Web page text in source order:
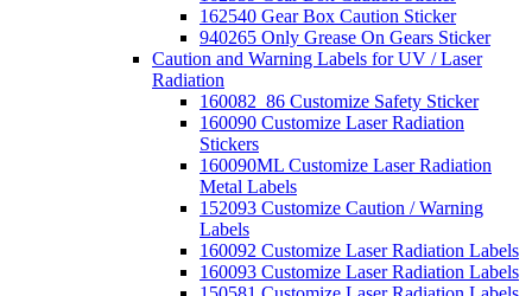
162540 Gear Box Caution Sticker
940265 Only Grease On Gears Sticker
Caution and Warning Labels for UV / Laser
Radiation
160082_86 Customize Safety Sticker
160090 Customize Laser Radiation
Stickers
160090ML Customize Laser Radiation
Metal Labels
152093 Customize Caution / Warning
Labels
160092 Customize Laser Radiation Labels
160093 Customize Laser Radiation Labels